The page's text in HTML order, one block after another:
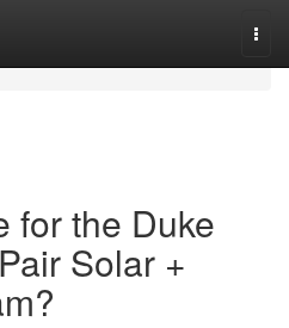
for the Duke
Solar +